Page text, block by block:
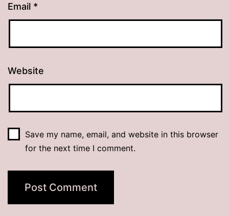
Email *
Website
Save my name, email, and website in this browser
for the next time I comment.